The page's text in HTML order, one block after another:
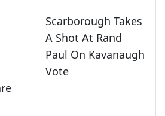
Scarborough Takes
A Shot At Rand
Paul On Kavanaugh
Vote